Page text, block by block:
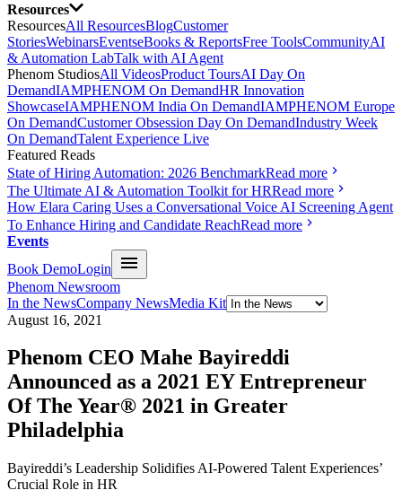
Resources
ResourcesAll ResourcesBlogCustomer
StoriesWebinarsEventseBooks & ReportsFree ToolsCommunityAI
& Automation LabTalk with AI Agent
Phenom StudiosAll VideosProduct ToursAI Day On
DemandIAMPHENOM On DemandHR Innovation
ShowcaseIAMPHENOM India On DemandIAMPHENOM Europe
On DemandCustomer Obsession Day On DemandIndustry Week
On DemandTalent Experience Live
Featured Reads
State of Hiring Automation: 2026 BenchmarkRead more
The Ultimate AI & Automation Toolkit for HRRead more
How Elara Caring Uses a Conversational Voice AI Screening Agent
To Enhance Hiring and Candidate ReachRead more
Events
Book DemoLogin
Phenom Newsroom
In the NewsCompany NewsMedia Kit
August 16, 2021
Phenom CEO Mahe Bayireddi
Announced as a 2021 EY Entrepreneur
Of The Year® 2021 in Greater
Philadelphia
Bayireddi’s Leadership Solidifies AI-Powered Talent Experiences’
Crucial Role in HR